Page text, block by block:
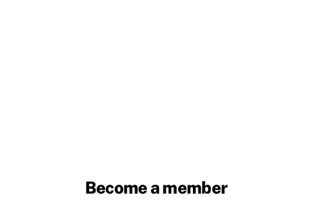
Become a member